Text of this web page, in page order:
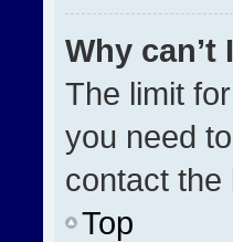
Why
The limit
you need
contact the
Top